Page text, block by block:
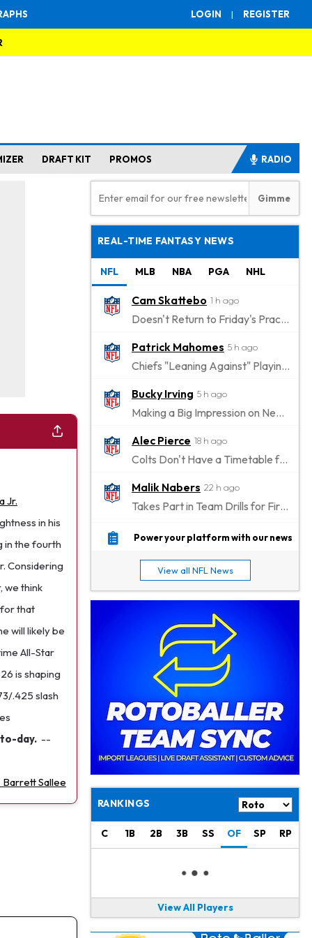
LOGIN | REGISTER
DRAFT KIT PROMOS RADIO
Jr.
in his
in the fourth
Considering
we think
that
will likely be
All-Star
is shaping
.425 slash
day. --
Sallee
REAL-TIME FANTASY NEWS
NFL MLB NBA PGA NHL
Cam Skattebo 1 h ago
Doesn't Return to Friday's Practice After a Collision
Patrick Mahomes 5 h ago
Chiefs "Leaning Against" Playing Patrick Mahomes in Preseason Opener
Bucky Irving 5 h ago
Making a Big Impression on New Offensive Coordinator
Alec Pierce 18 h ago
Colts Don't Have a Timetable for Alec Pierce's Return
Malik Nabers 22 h ago
Takes Part in Team Drills for First Time
Jahmyr Gibbs 1 d ago
Jacory Croskey-Merritt
1 d ago
Commanders Pushing Jacory Croskey-Merritt to Take the Lead Role
Jaylen Waddle 1 d ago
Should be Back in "4-5 Days"
Christian Gonzalez
Stefon Diggs 1 d ago
Lions Expected to Finalize a Deal Soon
Dealing With Groin Injury
Jonathan Taylor 1 d ago
Power your platform with our news
View all NFL News
RANKINGS
C 1B 2B 3B SS OF SP RP
View All Players